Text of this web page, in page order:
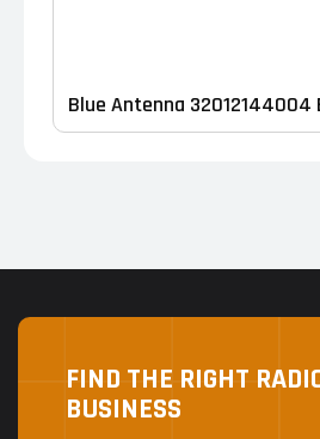
page
Blue Antenna 32012144004
FIND THE RIGHT
BUSINESS